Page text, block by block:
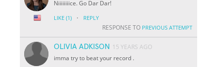
Niiiiiiiice. Go Dar Dar!
LIKE (1) · REPLY
RESPONSE TO PREVIOUS ATTEMPT
OLIVIA ADKISON
15 YEARS AGO
imma try to beat your record .